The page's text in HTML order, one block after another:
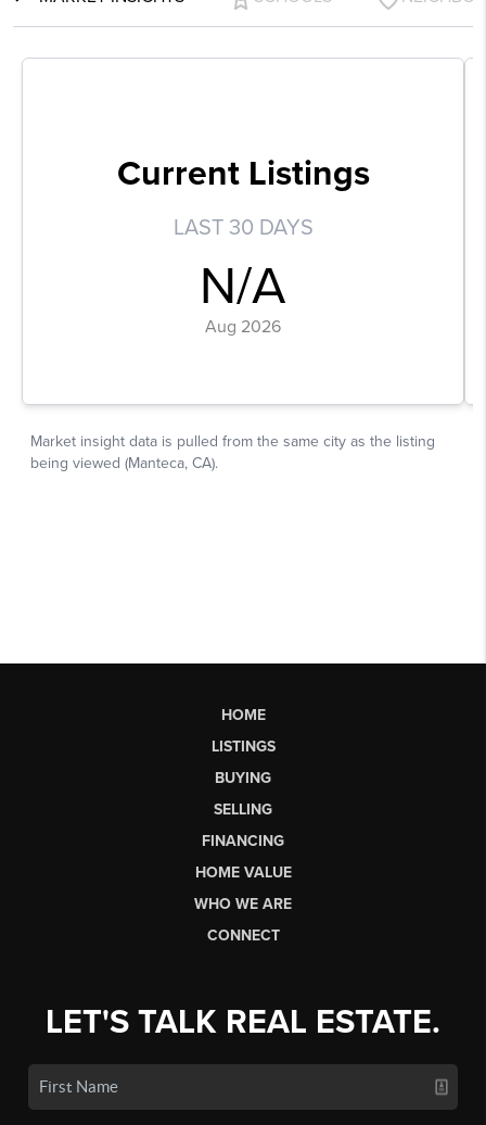
HOME
LISTINGS
BUYING
SELLING
FINANCING
HOME VALUE
WHO WE ARE
CONNECT
LET'S TALK REAL ESTATE.